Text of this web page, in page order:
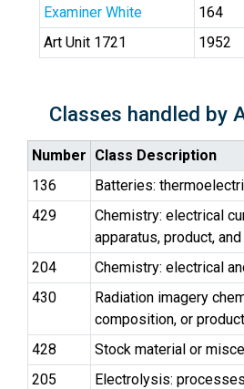
Examiner White
164
Art Unit 1721
1952
Classes handled by
Number Class Description
136
Batteries:
429
Chemistry: electrical
apparatus, product,
204
Chemistry: electrical
430
Radiation imagery
composition, or
428
Stock material or
205
Electrolysis: